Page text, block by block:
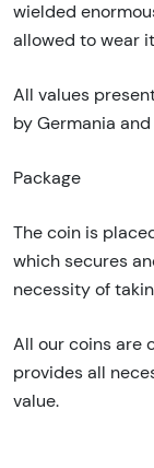
wielded
allowed to wear
All values
by Germania and
Package
The coin is
which secures
necessity of
All our coins are
provides all
value.